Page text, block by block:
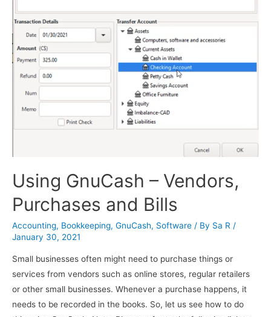
Using GnuCash – Vendors,
Purchases and Bills
Accounting, Bookkeeping, GnuCash, Software / By Sa R /
January 30, 2021
Small businesses often might need to purchase things or
services from vendors such as online stores, regular retailers
or other small businesses. Whenever a purchase happens, it
needs to be recorded in the books. So, let us see how to do